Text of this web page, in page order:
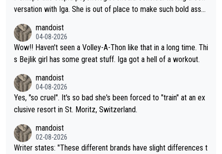
versation with Iga. She is out of place to make such bold assu
mandoist
04-08-2026
Wow!! Haven't seen a Volley-A-Thon like that in a long time. Thi
s Bejlik girl has some great stuff. Iga got a hell of a workout.
mandoist
04-08-2026
Yes, "so cruel". It's so bad she's been forced to "train" at an ex
clusive resort in St. Moritz, Switzerland.
mandoist
02-08-2026
Writer states: "These different brands have slight differences t